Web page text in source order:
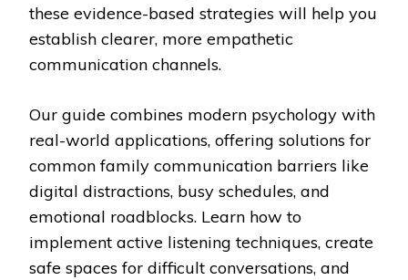
these evidence-based strategies will help you
establish clearer, more empathetic
communication channels.
Our guide combines modern psychology with
real-world applications, offering solutions for
common family communication barriers like
digital distractions, busy schedules, and
emotional roadblocks. Learn how to
implement active listening techniques, create
safe spaces for difficult conversations, and